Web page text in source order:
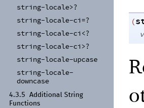
string-locale>?
string-locale-ci=?
string-locale-ci<?
string-locale-ci>?
string-locale-upcase
string-locale-
downcase
4.3.5
Additional String
Functions
(
v